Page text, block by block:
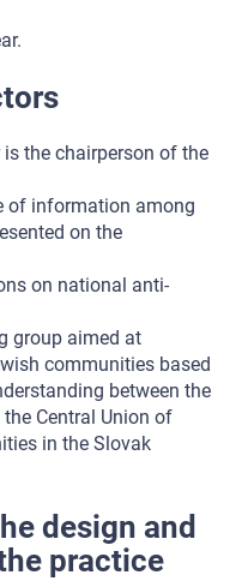
the chairperson of the
of information among
on the
on national anti-
group aimed at
communities based
between the
Central Union of
in the Slovak
design and
practice